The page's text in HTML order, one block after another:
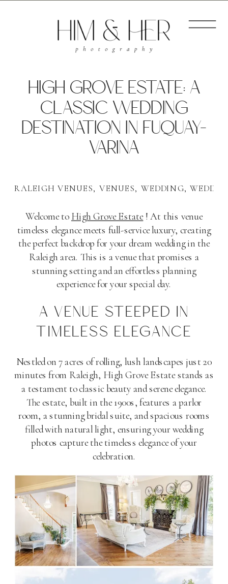
HIGH GROVE ESTATE: A
CLASSIC WEDDING
DESTINATION IN FUQUAY-
VARINA
RALEIGH VENUES, VENUES, WEDDING,
Welcome to High Grove Estate! At this venue
timeless elegance meets full-service luxury, creating
the perfect backdrop for your dream wedding in the
Raleigh area. This is a venue that promises a
stunning setting and an effortless planning
experience for your special day.
A VENUE STEEPED IN
TIMELESS ELEGANCE
Nestled on 7 acres of rolling, lush landscapes just 20
minutes from Raleigh, High Grove Estate stands as
a testament to classic beauty and serene elegance.
The estate, built in the 1900s, features a parlor
room, a stunning bridal suite, and spacious rooms
filled with natural light, ensuring your wedding
photos capture the timeless elegance of your
celebration​​.